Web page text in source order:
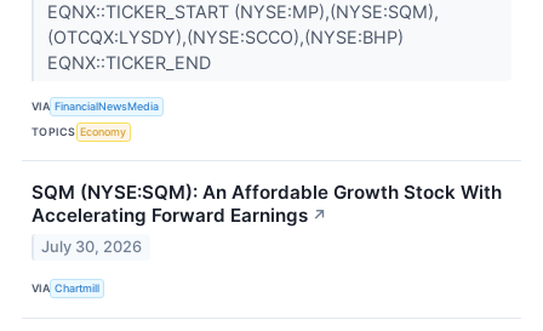
EQNX::TICKER_START (NYSE:MP),(NYSE:SQM),
(OTCQX:LYSDY),(NYSE:SCCO),(NYSE:BHP)
EQNX::TICKER_END
VIA FinancialNewsMedia
TOPICS Economy
SQM (NYSE:SQM): An Affordable Growth Stock With
Accelerating Forward Earnings ↗
July 30, 2026
VIA Chartmill